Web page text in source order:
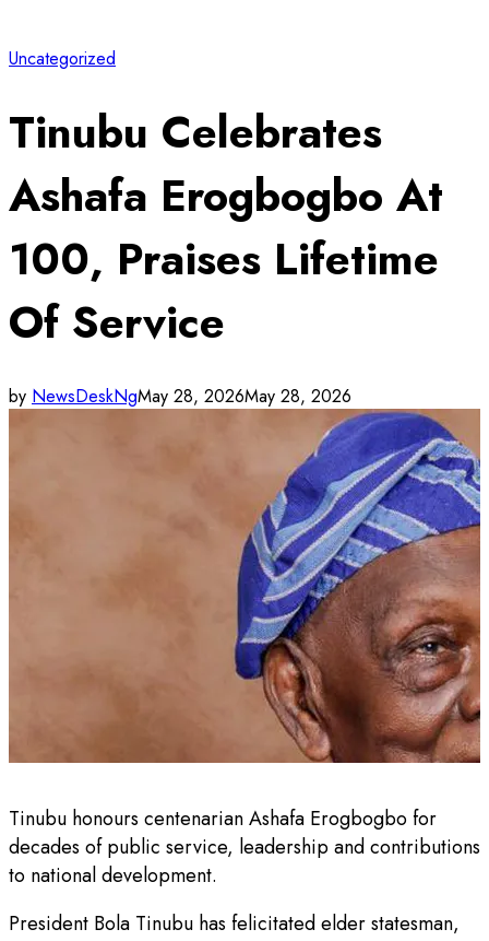
Uncategorized
Tinubu Celebrates
Ashafa Erogbogbo At
100, Praises Lifetime
Of Service
by NewsDeskNgMay 28, 2026May 28, 2026
Tinubu honours centenarian Ashafa Erogbogbo for
decades of public service, leadership and contributions
to national development.
President Bola Tinubu has felicitated elder statesman,